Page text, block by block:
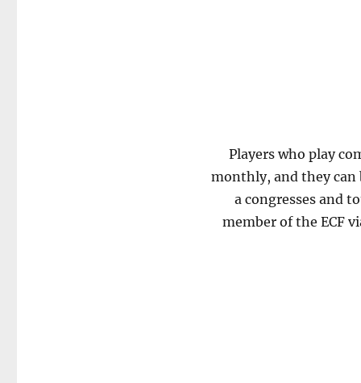
Players who play
monthly, and they can
a congresses and
member of the ECF